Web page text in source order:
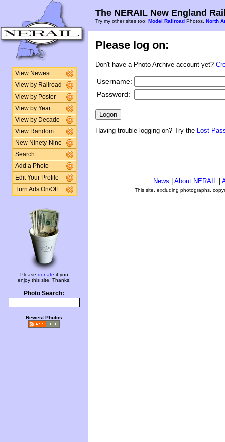
View Newest
View by Railroad
View by Poster
View by Year
View by Decade
View Random
New Ninety-Nine
Search
Add a Photo
Edit Your Profile
Turn Ads On/Off
Please donate if you
enjoy this site. Thanks!
Photo Search:
Newest Photos
The NERAIL New England
Try my other sites too: Model Railroad Photos, North
Please log on:
Don't have a Photo Archive account yet?
Username:
Password:
Having trouble logging on? Try the Lost
News About NERAIL
This site, excluding photographs,